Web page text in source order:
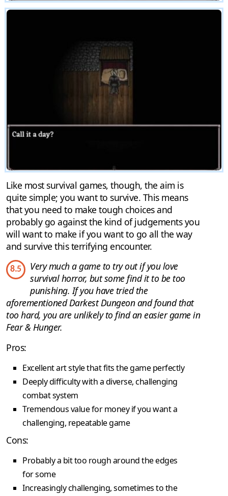
Like most survival games, though, the aim is
quite simple; you want to survive. This means
that you need to make tough choices and
probably go against the kind of judgements you
will want to make if you want to go all the way
and survive this terrifying encounter.
8.5
Very much a game to try out if you love
survival horror, but some find it to be too
punishing. If you have tried the
aforementioned Darkest Dungeon and found that
too hard, you are unlikely to find an easier game in
Fear & Hunger.
Pros:
Excellent art style that fits the game perfectly
Deeply difficulty with a diverse, challenging
combat system
Tremendous value for money if you want a
challenging, repeatable game
Cons:
Probably a bit too rough around the edges
for some
Increasingly challenging, sometimes to the